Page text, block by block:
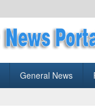
General News